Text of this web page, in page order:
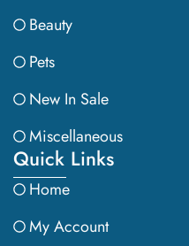
Beauty
Pets
New In Sale
Miscellaneous
Quick Links
Home
My Account